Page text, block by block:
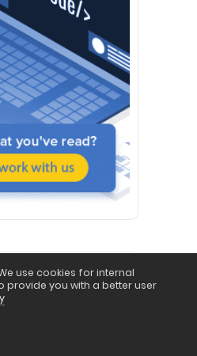
US
& Dribbble
use cookies for internal
provide you with a better user